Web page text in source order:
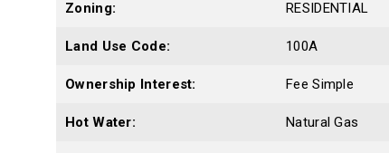
Zoning: RESIDENTIAL
Land Use Code: 100A
Ownership Interest: Fee Simple
Hot Water: Natural Gas